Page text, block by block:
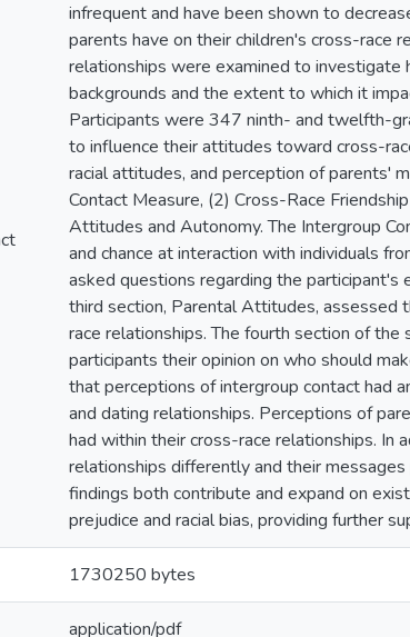
infrequent and have been shown to
parents have on their children's cross-race
relationships were examined to
backgrounds and the extent to which it
Participants were 347 ninth- and twelfth-
to influence their attitudes toward cross-
racial attitudes, and perception of parents'
Contact Measure, (2) Cross-Race
Attitudes and Autonomy. The Intergroup
and chance at interaction with individuals
asked questions regarding the participant's
third section, Parental Attitudes, assessed
race relationships. The fourth section of
participants their opinion on who should
that perceptions of intergroup contact had
and dating relationships. Perceptions of
had within their cross-race relationships. In
relationships differently and their
findings both contribute and expand on
prejudice and racial bias, providing further
1730250 bytes
application/pdf